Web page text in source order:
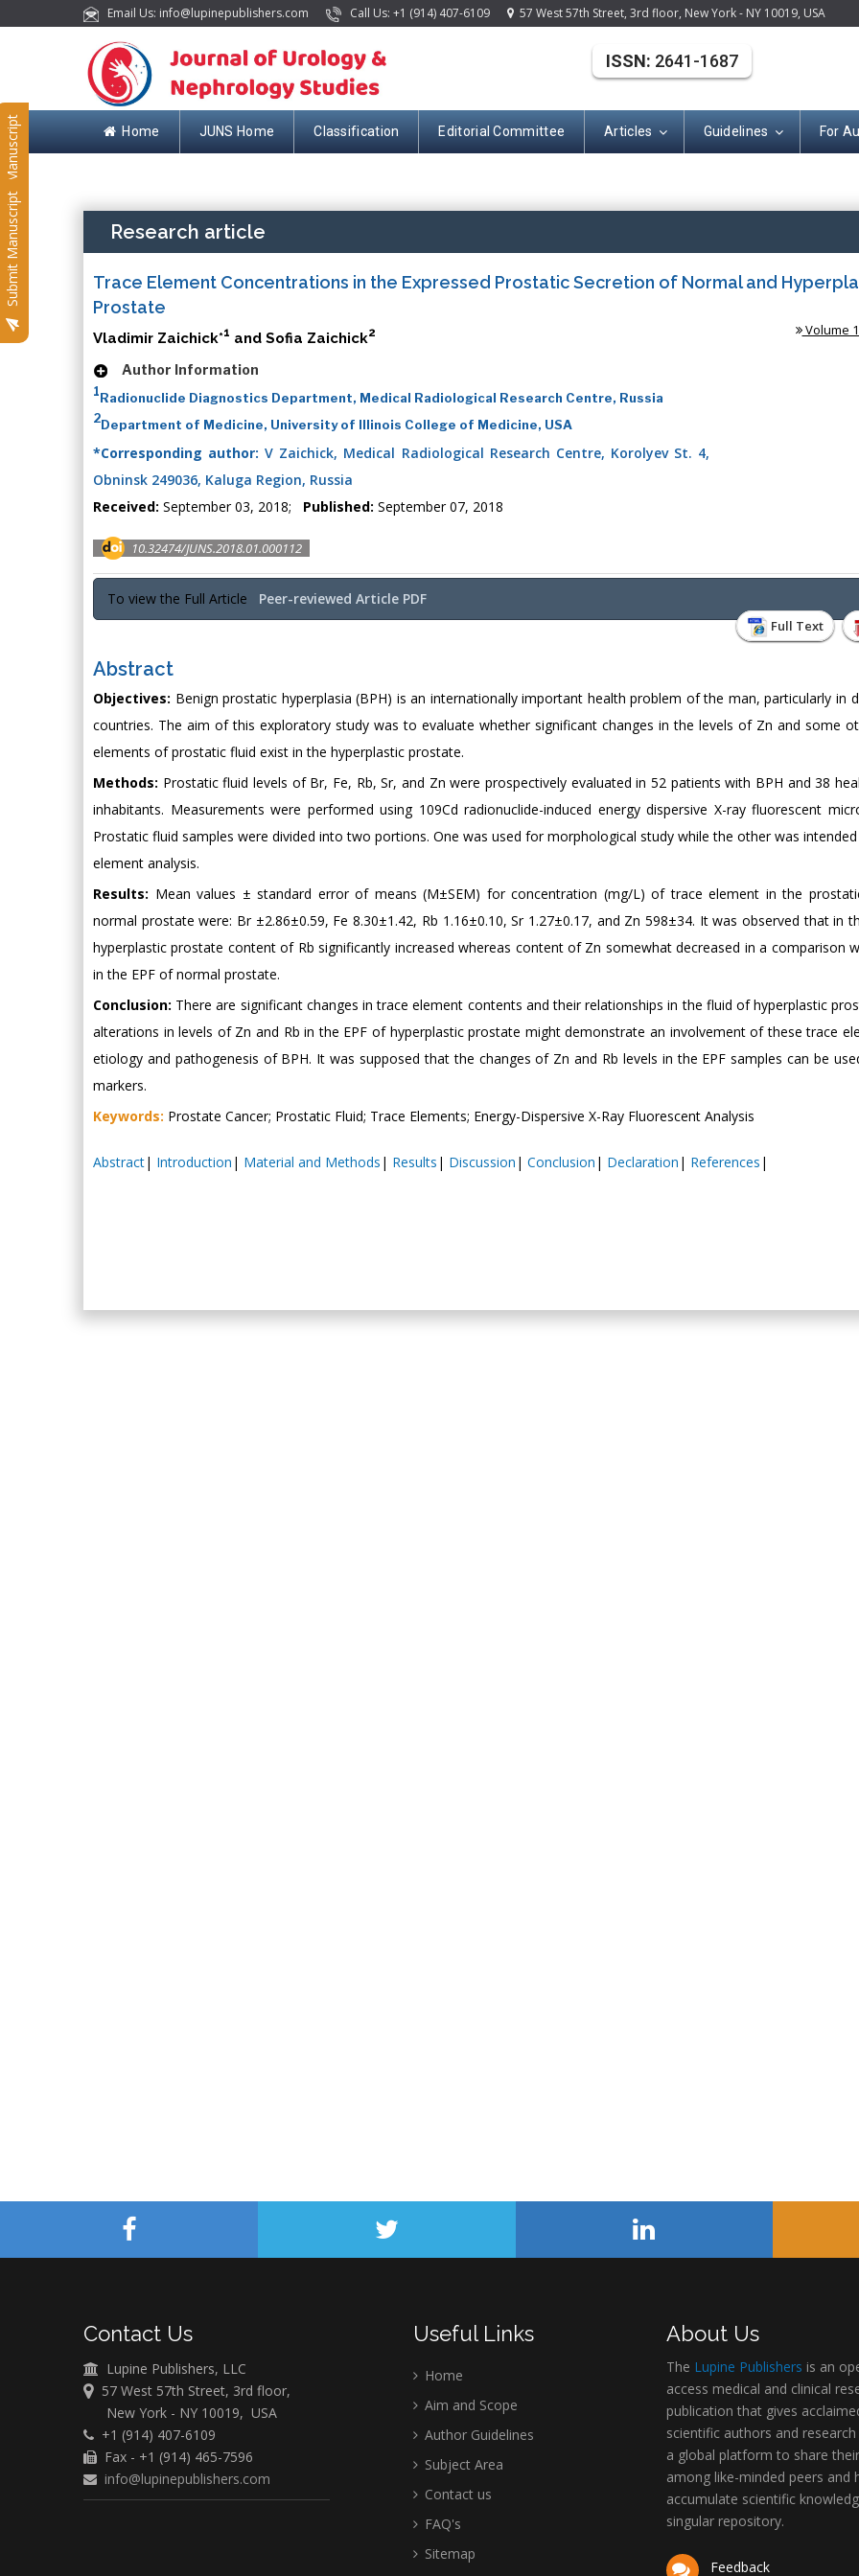
Email Us: info@lupinepublishers.com Call Us: +1 (914) 407-6109 57 West 57th Street, 3rd floor, New York - NY 10019, USA
Home JUNS Home Classification Editorial Committee Articles Guidelines For
Submit Manuscript
Submit Manuscript
ISSN: 2641-1687
Research article
Trace Element Concentrations in the Expressed Prostatic Secretion of Normal and
Prostate
Volume
Vladimir Zaichick*1 and Sofia Zaichick2
Author Information
1Radionuclide Diagnostics Department, Medical Radiological Research Centre, Russia
2Department of Medicine, University of Illinois College of Medicine, USA
*Corresponding author: V Zaichick, Medical Radiological Research Centre, Korolyev St. 4,
Obninsk 249036, Kaluga Region, Russia
Received: September 03, 2018; Published: September 07, 2018
10.32474/JUNS.2018.01.000112
Full Text
To view the Full Article Peer-reviewed Article PDF
Abstract
Objectives: Benign prostatic hyperplasia (BPH) is an internationally important health problem of the man, particularly in
countries. The aim of this exploratory study was to evaluate whether significant changes in the levels of Zn and some
elements of prostatic fluid exist in the hyperplastic prostate.
Methods: Prostatic fluid levels of Br, Fe, Rb, Sr, and Zn were prospectively evaluated in 52 patients with BPH and 38
inhabitants. Measurements were performed using 109Cd radionuclide-induced energy dispersive X-ray fluorescent
Prostatic fluid samples were divided into two portions. One was used for morphological study while the other was
element analysis.
Results: Mean values ± standard error of means (M±SΕΜ) for concentration (mg/L) of trace element in the
normal prostate were: Br ±2.86±0.59, Fe 8.30±1.42, Rb 1.16±0.10, Sr 1.27±0.17, and Zn 598±34. It was observed that in
hyperplastic prostate content of Rb significantly increased whereas content of Zn somewhat decreased in a comparison
in the EPF of normal prostate.
Conclusion: There are significant changes in trace element contents and their relationships in the fluid of hyperplastic
alterations in levels of Zn and Rb in the EPF of hyperplastic prostate might demonstrate an involvement of these trace
etiology and pathogenesis of BPH. It was supposed that the changes of Zn and Rb levels in the EPF samples can be
markers.
Keywords: Prostate Cancer; Prostatic Fluid; Trace Elements; Energy-Dispersive X-Ray Fluorescent Analysis
Abstract| Introduction | Material and Methods | Results | Discussion | Conclusion | Declaration | References |
Contact Us
Lupine Publishers, LLC
57 West 57th Street, 3rd floor,
New York - NY 10019, USA
+1 (914) 407-6109
Fax - +1 (914) 465-7596
info@lupinepublishers.com
Useful Links
Home
Aim and Scope
Author Guidelines
Subject Area
Contact us
FAQ's
Sitemap
About Us
The Lupine Publishers is an
access medical and clinical
publication that gives
scientific authors and
a global platform to share
among like-minded peers and
accumulate scientific
singular repository.
Feedback